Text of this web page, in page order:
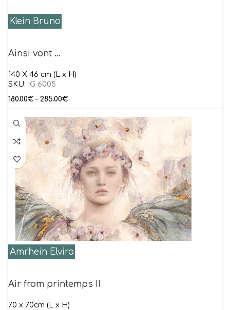
Klein Bruno
Ainsi vont …
140 X 46 cm (L x H)
SKU:
IG 6005
180.00€ – 285.00€
Amrhein Elvira
Air from printemps II
70 x 70cm (L x H)